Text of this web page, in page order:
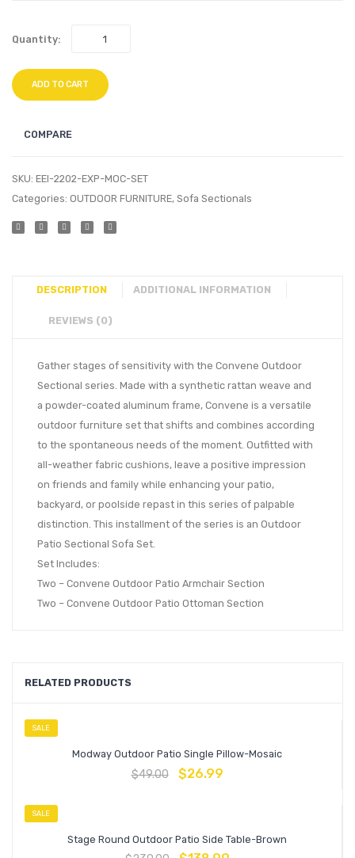
Quantity:
ADD TO CART
COMPARE
SKU: EEI-2202-EXP-MOC-SET
Categories: OUTDOOR FURNITURE, Sofa Sectionals
DESCRIPTION ADDITIONAL INFORMATION
REVIEWS (0)
Gather stages of sensitivity with the Convene Outdoor
Sectional series. Made with a synthetic rattan weave and
a powder-coated aluminum frame, Convene is a versatile
outdoor furniture set that shifts and combines according
to the spontaneous needs of the moment. Outfitted with
all-weather fabric cushions, leave a positive impression
on friends and family while enhancing your patio,
backyard, or poolside repast in this series of palpable
distinction. This installment of the series is an Outdoor
Patio Sectional Sofa Set.
Set Includes:
Two – Convene Outdoor Patio Armchair Section
Two – Convene Outdoor Patio Ottoman Section
RELATED PRODUCTS
SALE
Modway Outdoor Patio Single Pillow-Mosaic
$49.00 $26.99
SALE
Stage Round Outdoor Patio Side Table-Brown